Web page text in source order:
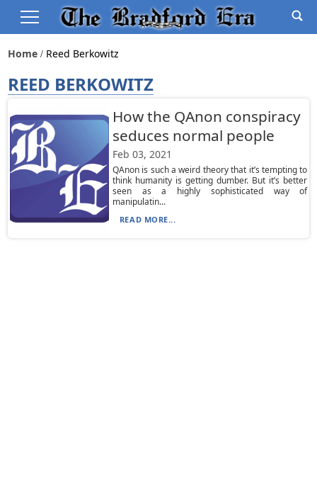
Home Reed Berkowitz
REED BERKOWITZ
How the QAnon conspiracy
seduces normal people
Feb 03, 2021
QAnon is such a weird theory that it’s tempting to
think humanity is getting dumber. But it’s better
seen as a highly sophisticated way of
manipulatin...
READ MORE...